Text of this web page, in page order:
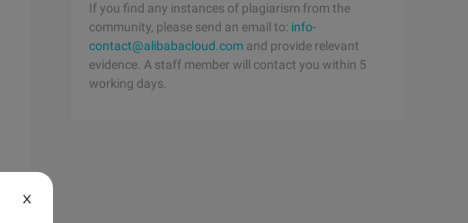
If you find any instances of plagiarism from the
community, please send an email to: info-
contact@alibabacloud.com and provide relevant
evidence. A staff member will contact you within 5
working days.
X